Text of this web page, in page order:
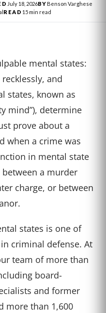
July 18, 2026BYBenson Varghese
READ 15 min read
mental states:
and
states, known as
mind”), determine
prove about a
when a crime was
in mental state
a murder
charge, or between
states is one of
criminal defense. At
team of more than
board-
and former
more than 1,600